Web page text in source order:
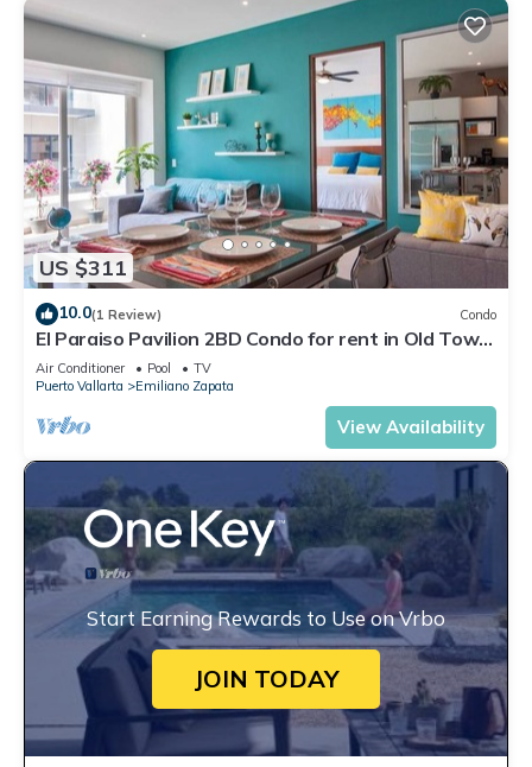
US $311
10.0(1 Review) Condo
El Paraiso Pavilion 2BD Condo for rent in Old Town,
Puerto vallarta
Air Conditioner Pool
TV
Puerto Vallarta
Emiliano Zapata
View Availability
Start Earning Rewards to Use on Vrbo
JOIN TODAY